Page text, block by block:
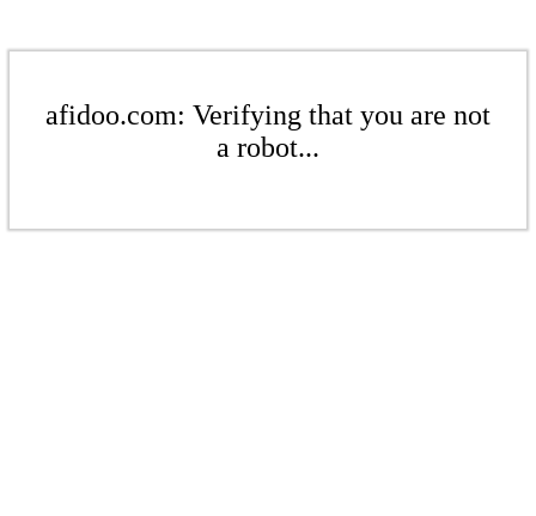
afidoo.com: Verifying that you are not
a robot...